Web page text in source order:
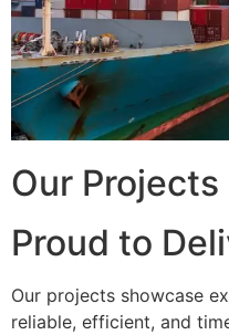
Our Projects
Proud to
Our projects showcase
reliable, efficient, and